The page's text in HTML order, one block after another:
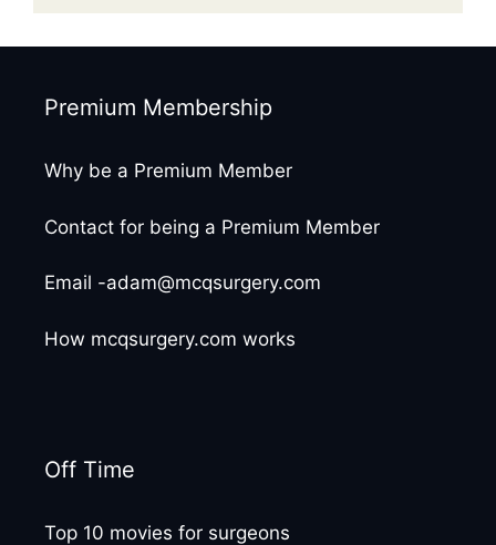
Premium Membership
Why be a Premium Member
Contact for being a Premium Member
Email -adam@mcqsurgery.com
How mcqsurgery.com works
Off Time
Top 10 movies for surgeons